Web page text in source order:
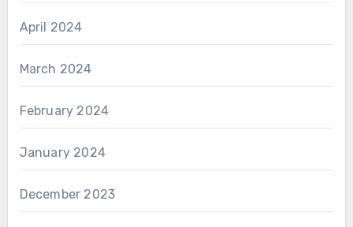
April 2024
March 2024
February 2024
January 2024
December 2023